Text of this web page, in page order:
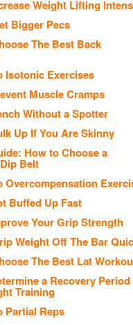
Weight Lifting
Bigger Pecs
The Best Back
Isotonic Exercises
Muscle Cramps
Without a Spotter
Up If You Are Skinny
How to Choose a
Belt
Overcompensation
Buffed Up Fast
Your Grip Strength
Weight Off The Bar
The Best Lat
a Recovery Period
Training
Partial Reps